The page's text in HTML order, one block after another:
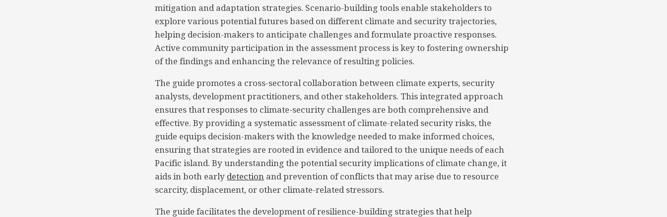
mitigation and adaptation strategies. Scenario-building tools enable stakeholders to
explore various potential futures based on different climate and security trajectories,
helping decision-makers to anticipate challenges and formulate proactive responses.
Active community participation in the assessment process is key to fostering ownership
of the findings and enhancing the relevance of resulting policies.
The guide promotes a cross-sectoral collaboration between climate experts, security
analysts, development practitioners, and other stakeholders. This integrated approach
ensures that responses to climate-security challenges are both comprehensive and
effective. By providing a systematic assessment of climate-related security risks, the
guide equips decision-makers with the knowledge needed to make informed choices,
ensuring that strategies are rooted in evidence and tailored to the unique needs of each
Pacific island. By understanding the potential security implications of climate change, it
aids in both early detection and prevention of conflicts that may arise due to resource
scarcity, displacement, or other climate-related stressors.
The guide facilitates the development of resilience-building strategies that help